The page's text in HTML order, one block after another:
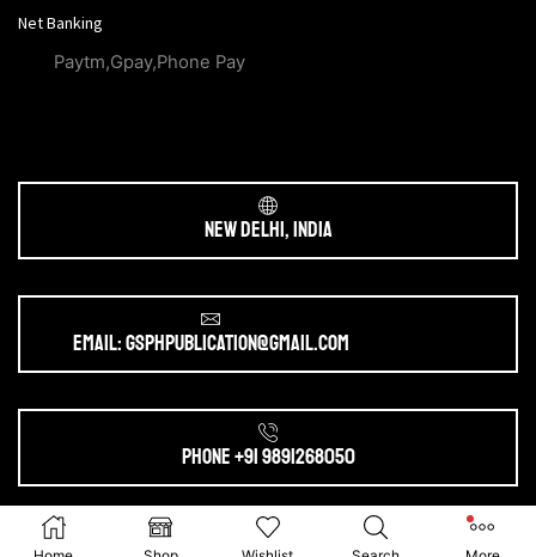
Net Banking
Paytm,Gpay,Phone Pay
New Delhi, India
Email: gsphpublication@gmail.com
Phone +91 9891268050
Ⓒ 2025. All Rights Reserved by gsphpublication.com